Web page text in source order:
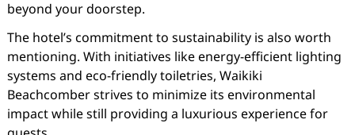
beyond your doorstep.
The hotel’s commitment to sustainability is also worth
mentioning. With initiatives like energy-efficient lighting
systems and eco-friendly toiletries, Waikiki
Beachcomber strives to minimize its environmental
impact while still providing a luxurious experience for